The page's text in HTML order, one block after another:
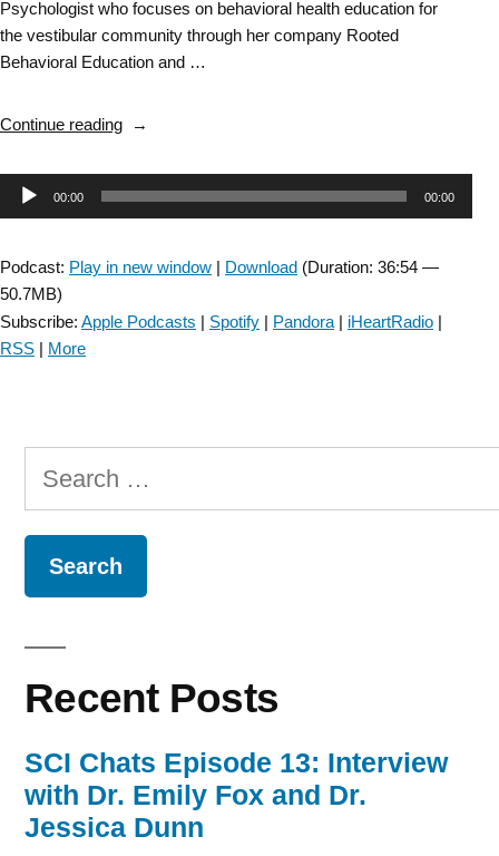
Psychologist who focuses on behavioral health education for
the vestibular community through her company Rooted
Behavioral Education and …
Continue reading“Vestibular
Integrating
Psychology
Vestibular
Audio00:00 00:00
Podcast: Play in new window | Download (Duration: 36:54 —
50.7MB)
Subscribe: Apple Podcasts | Spotify | Pandora | iHeartRadio |
RSS | More
Search
for:
Recent Posts
SCI Chats Episode 13: Interview
with Dr. Emily Fox and Dr.
Jessica Dunn